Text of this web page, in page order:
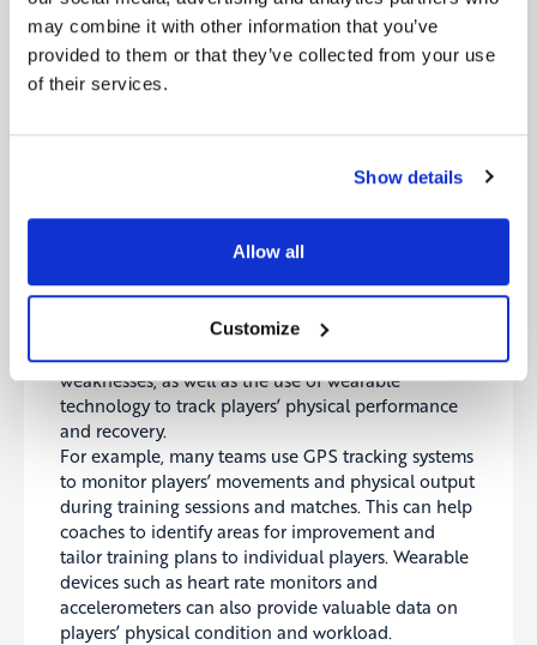
may combine it with other information that you’ve
provided to them or that they’ve collected from your use
of their services.
Show details
Allow all
Customize
This was particularly useful for analysis and review,
as it allowed coaches and analysts to more easily
visualize and understand the actions of players on
Digital Footprints During Football Training:
Using Technology to Improve Performance
teams to use digital as a part of their training and
preparation for matches. This can include the use
of video analysis to study opponents and identify
weaknesses, as well as the use of wearable
technology to track players’ physical performance
and recovery.
For example, many teams use GPS tracking systems
to monitor players’ movements and physical output
during training sessions and matches. This can help
coaches to identify areas for improvement and
tailor training plans to individual players. Wearable
devices such as heart rate monitors and
accelerometers can also provide valuable data on
players’ physical condition and workload.